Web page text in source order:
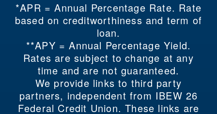
*APR = Annual Percentage Rate. Rate
based on creditworthiness and term of
loan.
**APY = Annual Percentage Yield.
Rates are subject to change at any
time and are not guaranteed.
We provide links to third party
partners, independent from IBEW 26
Federal Credit Union. These links are